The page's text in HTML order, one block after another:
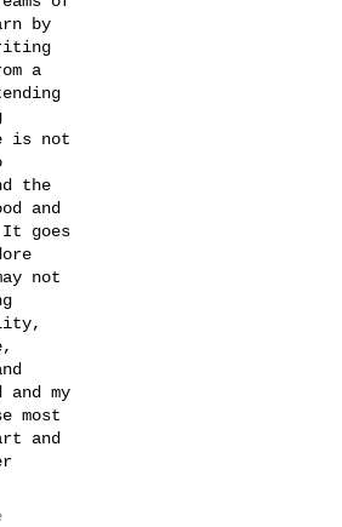
by
a
is not
the
and
goes
not
my
most
and